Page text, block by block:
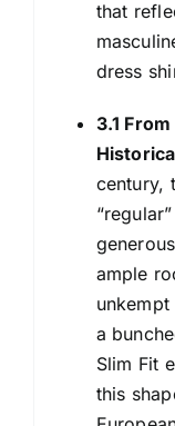
that
dress
3.1
century,
ample
a
Slim Fit
this